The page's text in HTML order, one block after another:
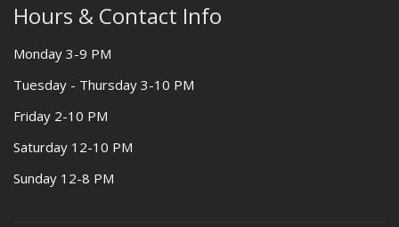
Hours & Contact Info
Monday 3-9 PM
Tuesday - Thursday 3-10 PM
Friday 2-10 PM
Saturday 12-10 PM
Sunday 12-8 PM